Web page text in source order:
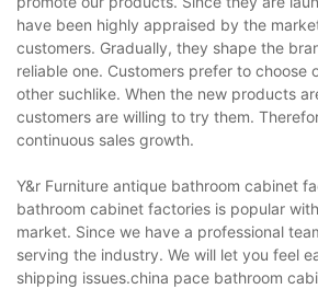
have been highly appraised by the
customers. Gradually, they shape the
reliable one. Customers prefer to choose
other suchlike. When the new products
customers are willing to try them.
continuous sales growth.
Y&r Furniture antique bathroom cabinet
bathroom cabinet factories is popular
market. Since we have a professional
serving the industry. We will let you feel
shipping issues.china pace bathroom